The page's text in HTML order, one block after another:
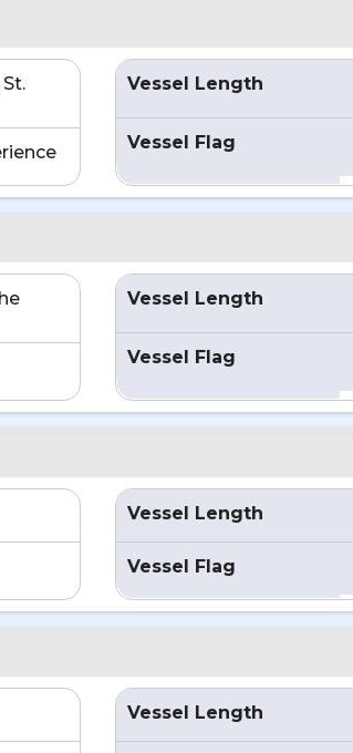
Vessel Length
Vessel Flag
Vessel Length
Vessel Flag
Vessel Length
Vessel Flag
Vessel Length